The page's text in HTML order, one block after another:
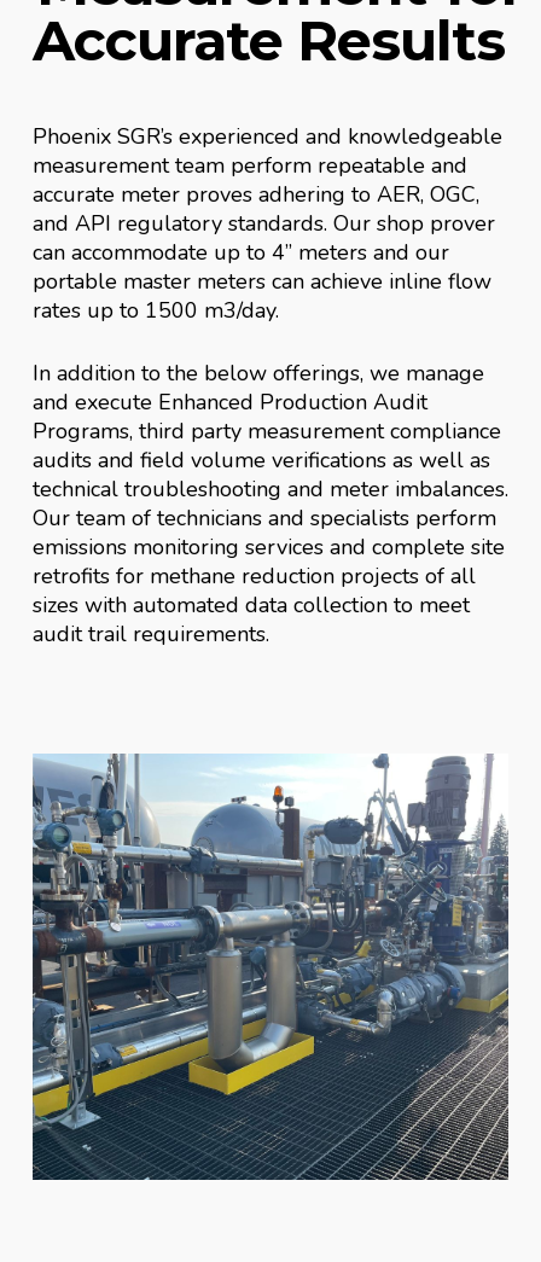
Accurate Results
Phoenix SGR’s experienced and knowledgeable
measurement team perform repeatable and
accurate meter proves adhering to AER, OGC,
and API regulatory standards. Our shop prover
can accommodate up to 4” meters and our
portable master meters can achieve inline flow
rates up to 1500 m3/day.
In addition to the below offerings, we manage
and execute Enhanced Production Audit
Programs, third party measurement compliance
audits and field volume verifications as well as
technical troubleshooting and meter imbalances.
Our team of technicians and specialists perform
emissions monitoring services and complete site
retrofits for methane reduction projects of all
sizes with automated data collection to meet
audit trail requirements.